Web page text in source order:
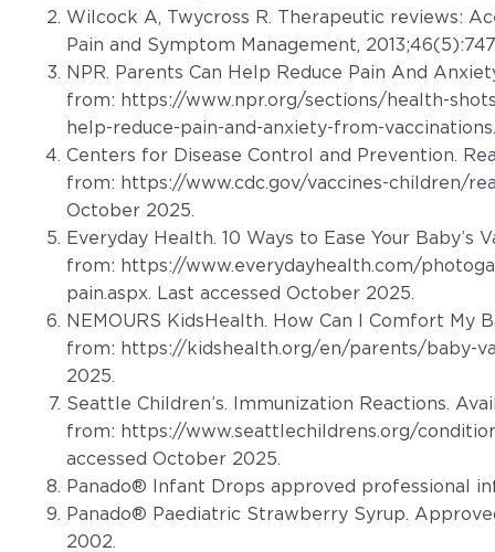
Wilcock A, Twycross R. Therapeutic reviews:
Pain and Symptom Management,
NPR. Parents Can Help Reduce Pain And
from: https://www.npr.org/sections/health-
help-reduce-pain-and-anxiety-from-
Centers for Disease Control and Prevention.
from: https://www.cdc.gov/vaccines-children/
October 2025.
Everyday Health. 10 Ways to Ease Your Baby’s
from: https://www.everydayhealth.com/
pain.aspx. Last accessed October 2025.
NEMOURS KidsHealth. How Can I Comfort My
from: https://kidshealth.org/en/parents/baby-
2025.
Seattle Children’s. Immunization Reactions.
from: https://www.seattlechildrens.org/
accessed October 2025.
Panado® Infant Drops approved professional
Panado® Paediatric Strawberry Syrup.
2002.